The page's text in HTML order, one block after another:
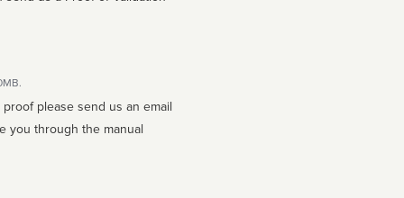
please send us an email